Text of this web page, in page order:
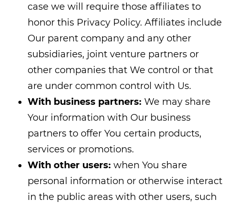
case we will require those affiliates to
honor this Privacy Policy. Affiliates include
Our parent company and any other
subsidiaries, joint venture partners or
other companies that We control or that
are under common control with Us.
With business partners: We may share
Your information with Our business
partners to offer You certain products,
services or promotions.
With other users: when You share
personal information or otherwise interact
in the public areas with other users, such